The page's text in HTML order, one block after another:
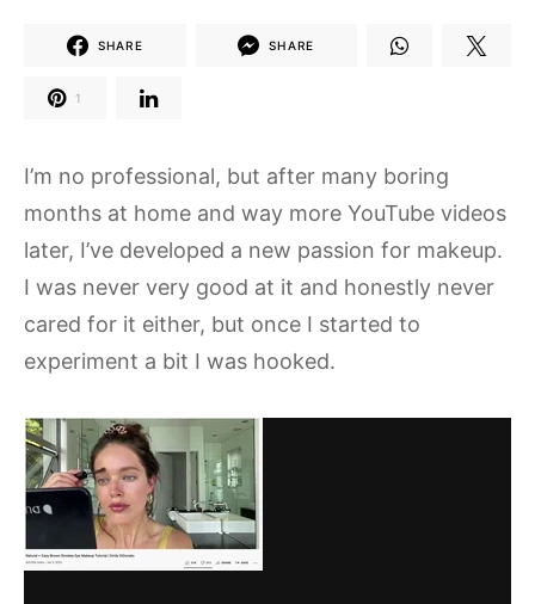
SHARE SHARE
1
I’m no professional, but after many boring
months at home and way more YouTube videos
later, I’ve developed a new passion for makeup.
I was never very good at it and honestly never
cared for it either, but once I started to
experiment a bit I was hooked.